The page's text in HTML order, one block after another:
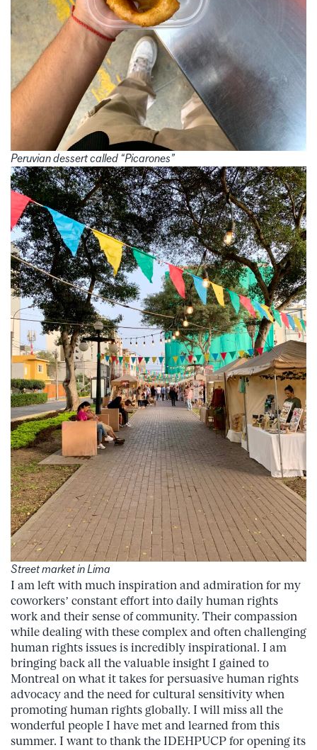
Peruvian dessert called “Picarones”
Street market in Lima
I am left with much inspiration and admiration for my
coworkers’ constant effort into daily human rights
work and their sense of community. Their compassion
while dealing with these complex and often challenging
human rights issues is incredibly inspirational. I am
bringing back all the valuable insight I gained to
Montreal on what it takes for persuasive human rights
advocacy and the need for cultural sensitivity when
promoting human rights globally. I will miss all the
wonderful people I have met and learned from this
summer. I want to thank the IDEHPUCP for opening its